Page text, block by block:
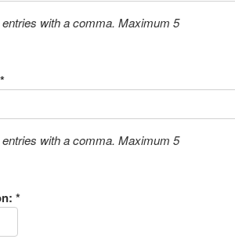
with a comma. Maximum 5
with a comma. Maximum 5
*